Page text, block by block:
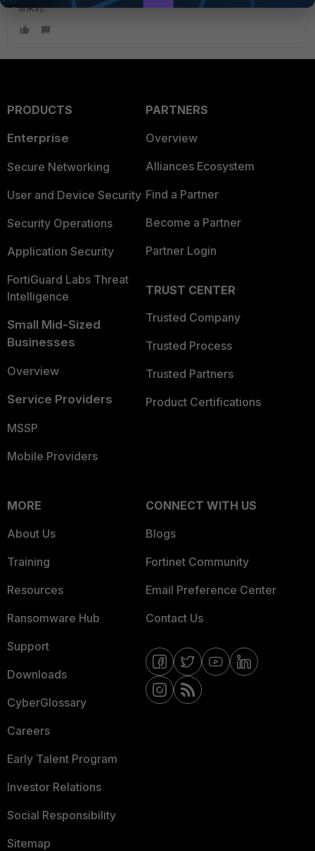
links).
PRODUCTS
Enterprise
Secure Networking
User and Device Security
Security Operations
Application Security
FortiGuard Labs Threat
Intelligence
Small Mid-Sized
Businesses
Overview
Service Providers
MSSP
Mobile Providers
PARTNERS
Overview
Alliances Ecosystem
Find a Partner
Become a Partner
Partner Login
TRUST CENTER
Trusted Company
Trusted Process
Trusted Partners
Product Certifications
MORE
About Us
Training
Resources
Ransomware Hub
Support
Downloads
CyberGlossary
Careers
Early Talent Program
Investor Relations
Social Responsibility
Sitemap
CONNECT WITH US
Blogs
Fortinet Community
Email Preference Center
Contact Us